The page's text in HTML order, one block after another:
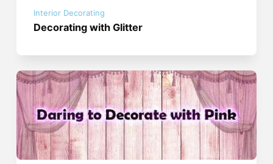
Interior Decorating
Decorating with Glitter